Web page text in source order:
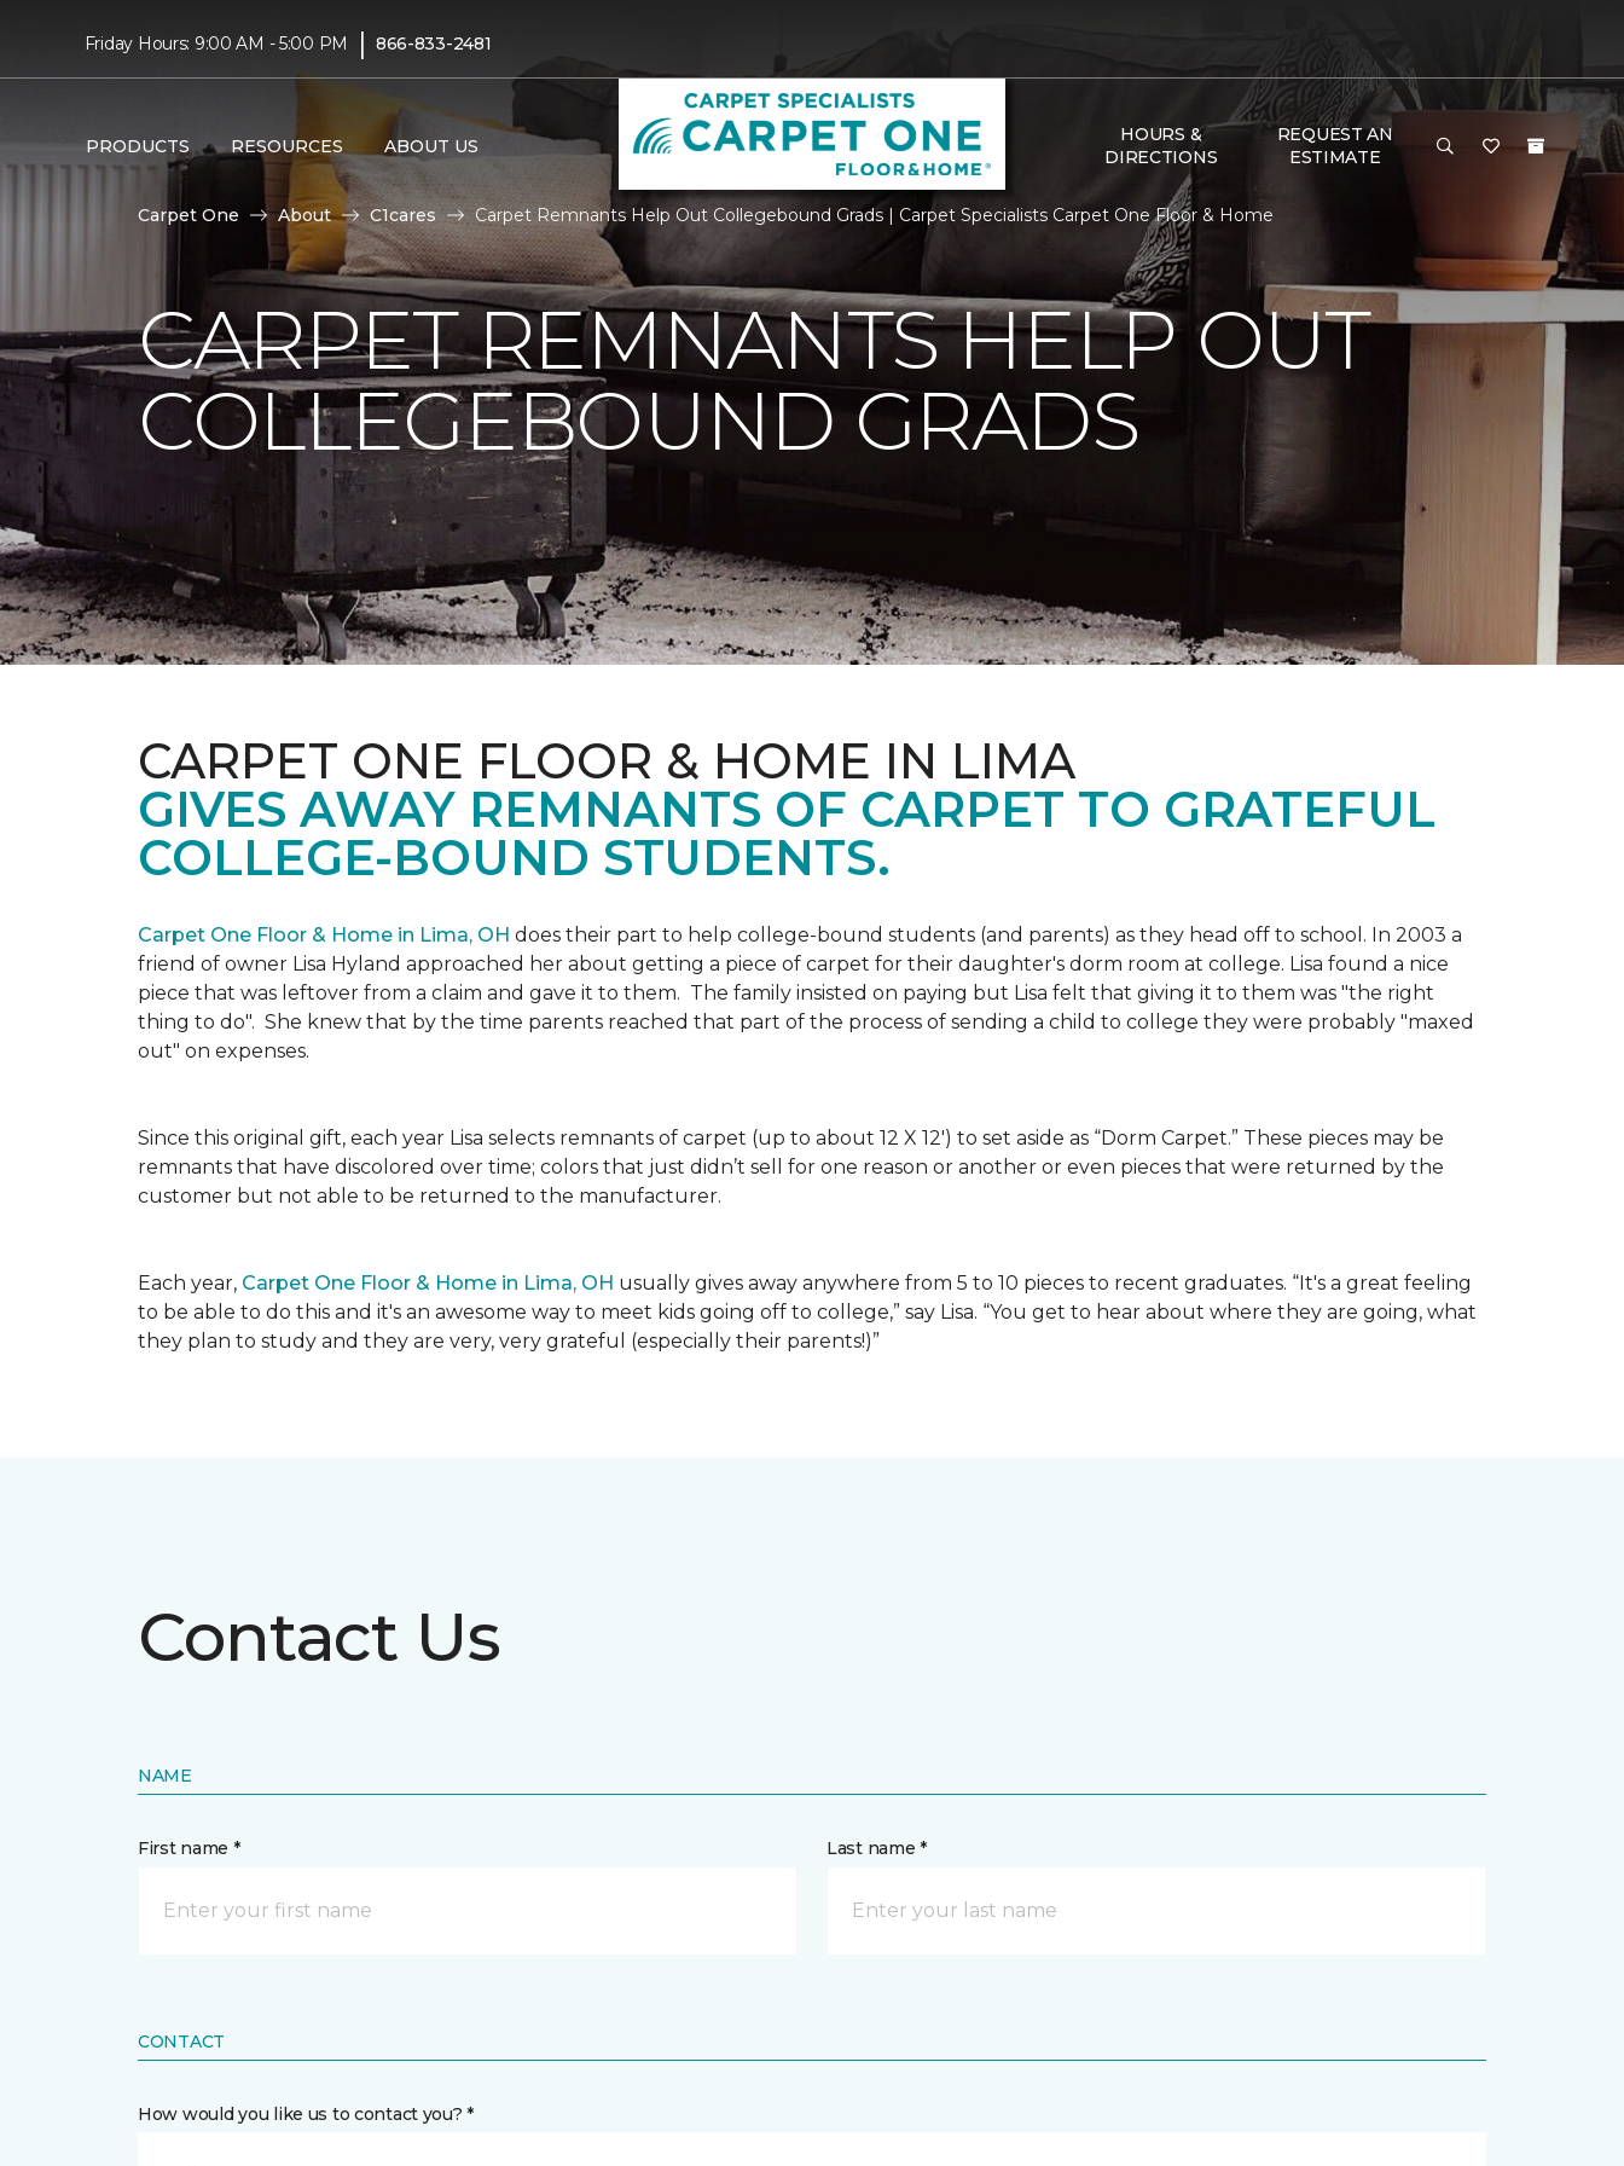
Friday Hours: 9:00 AM - 5:00 PM | 866-833-2481
PRODUCTS RESOURCES ABOUT US
HOURS &
DIRECTIONS
REQUEST AN
ESTIMATE
Carpet One About C1cares Carpet Remnants Help Out Collegebound Grads | Carpet Specialists Carpet One Floor & Home
CARPET REMNANTS HELP OUT
COLLEGEBOUND GRADS
CARPET ONE FLOOR & HOME IN LIMA
GIVES AWAY REMNANTS OF CARPET TO GRATEFUL
COLLEGE-BOUND STUDENTS.
Carpet One Floor & Home in Lima, OH does their part to help college-bound students (and parents) as they head off to school. In 2003 a
friend of owner Lisa Hyland approached her about getting a piece of carpet for their daughter's dorm room at college. Lisa found a nice
piece that was leftover from a claim and gave it to them. The family insisted on paying but Lisa felt that giving it to them was "the right
thing to do". She knew that by the time parents reached that part of the process of sending a child to college they were probably "maxed
out" on expenses.
Since this original gift, each year Lisa selects remnants of carpet (up to about 12 X 12') to set aside as “Dorm Carpet.” These pieces may be
remnants that have discolored over time; colors that just didn’t sell for one reason or another or even pieces that were returned by the
customer but not able to be returned to the manufacturer.
Each year, Carpet One Floor & Home in Lima, OH usually gives away anywhere from 5 to 10 pieces to recent graduates. “It's a great feeling
to be able to do this and it's an awesome way to meet kids going off to college,” say Lisa. “You get to hear about where they are going, what
they plan to study and they are very, very grateful (especially their parents!)”
Contact Us
NAME
First name * Last name *
CONTACT
How would you like us to contact you? *